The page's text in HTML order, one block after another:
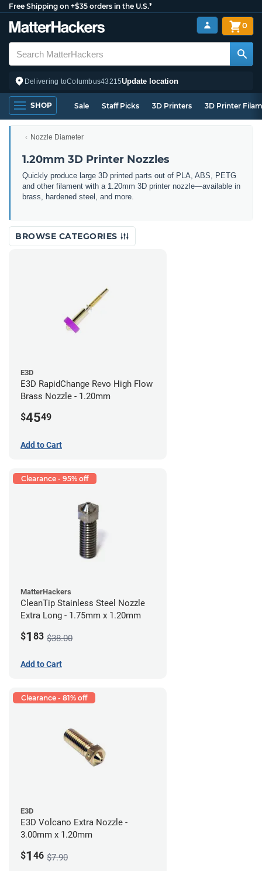
Free Shipping on +$35 orders in the U.S.*
Delivering toColumbus43215Update location
0
SHOP Sale Staff Picks 3D Printers 3D Printer
Nozzle Diameter
1.20mm 3D Printer Nozzles
Quickly produce large 3D printed parts out of PLA, ABS, PETG
and other filament with a 1.20mm 3D printer nozzle—available in
brass, hardened steel, and more.
BROWSE CATEGORIES
E3D
E3D RapidChange Revo High Flow
Brass Nozzle - 1.20mm
$4549
Add to Cart
Clearance - 95% off
MatterHackers
CleanTip Stainless Steel Nozzle
Extra Long - 1.75mm x 1.20mm
$1 83 $38.00
Add to Cart
Clearance - 81% off
E3D
E3D Volcano Extra Nozzle -
3.00mm x 1.20mm
$1 46 $7.90